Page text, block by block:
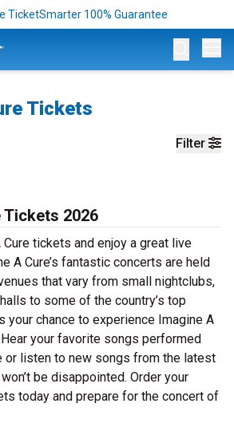
TicketSmarter 100% Guarantee
Tickets
Filter
Tickets 2026
Cure tickets and enjoy a great live
A Cure’s fantastic concerts are held
that vary from small nightclubs,
to some of the country’s top
your chance to experience Imagine A
your favorite songs performed
or listen to new songs from the latest
be disappointed. Order your
today and prepare for the concert of